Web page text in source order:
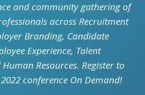
and community gathering of
across Recruitment
Branding, Candidate
Experience, Talent
Resources. Register to
conference On Demand!